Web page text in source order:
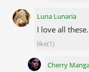
Luna Lunaria
I love all
like(1)
Cherry